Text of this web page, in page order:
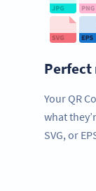
Your QR
what
SVG, or